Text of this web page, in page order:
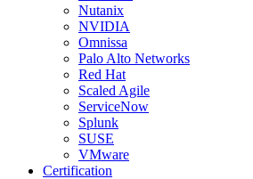
Nutanix
NVIDIA
Omnissa
Palo Alto Networks
Red Hat
Scaled Agile
ServiceNow
Splunk
SUSE
VMware
Certification